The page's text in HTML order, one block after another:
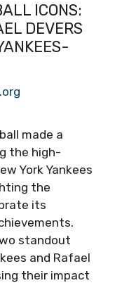
ICONS:
DEVERS
made a
the high-
York Yankees
the
its
standout
and Rafael
their impact